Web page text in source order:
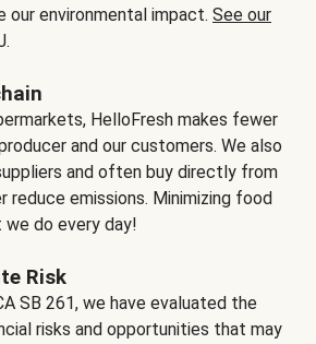
our environmental impact. See our
HelloFresh makes fewer
and our customers. We also
and often buy directly from
emissions. Minimizing food
do every day!
Risk
SB 261, we have evaluated the
risks and opportunities that may